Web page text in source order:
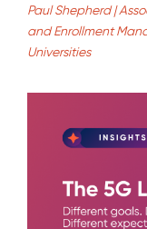
Paul Shepherd |
and Enrollment
Universities